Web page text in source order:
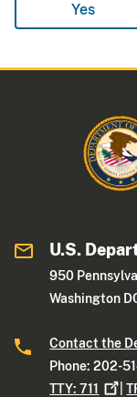
Yes
U.S.
950
Washington
Contact the
Phone: 202-
TTY:711 |